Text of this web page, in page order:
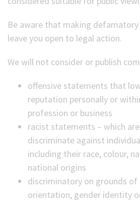
Be aware that making
leave you open to legal action.
We will not consider or publish
offensive statements that
reputation personally or
profession or business
racist statements – which
discriminate against
including their race, colour,
national origins
discriminatory on grounds of
orientation, gender identity